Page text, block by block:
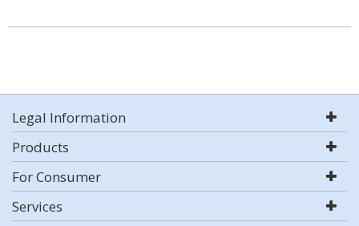
Legal Information
Products
For Consumer
Services